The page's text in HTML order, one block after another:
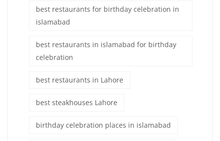
best restaurants for birthday celebration in
islamabad
best restaurants in islamabad for birthday
celebration
best restaurants in Lahore
best steakhouses Lahore
birthday celebration places in islamabad